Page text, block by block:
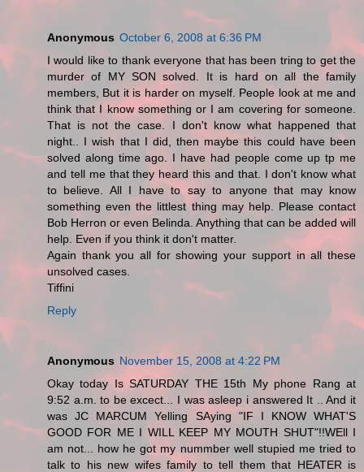
Anonymous October 6, 2008 at 6:36 PM
I would like to thank everyone that has been tring to get the
murder of MY SON solved. It is hard on all the family
members, But it is harder on myself. People look at me and
think that I know something or I am covering for someone.
That is not the case. I don't know what happened that
night.. I wish that I did, then maybe this could have been
solved along time ago. I have had people come up tp me
and tell me that they heard this and that. I don't know what
to believe. All I have to say to anyone that may know
something even the littlest thing may help. Please contact
Bob Herron or even Belinda. Anything that can be added will
help. Even if you think it don't matter.
Again thank you all for showing your support in all these
unsolved cases.
Tiffini
Reply
Anonymous November 15, 2008 at 4:22 PM
Okay today Is SATURDAY THE 15th My phone Rang at
9:52 a.m. to be excect... I was asleep i answered It .. And it
was JC MARCUM Yelling SAying "IF I KNOW WHAT'S
GOOD FOR ME I WILL KEEP MY MOUTH SHUT"!!WEll I
am not... how he got my nummber well stupied me tried to
talk to his new wifes family to tell them that HEATER is